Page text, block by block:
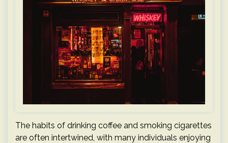
The habits of drinking coffee and smoking cigarettes
are often intertwined, with many individuals enjoying